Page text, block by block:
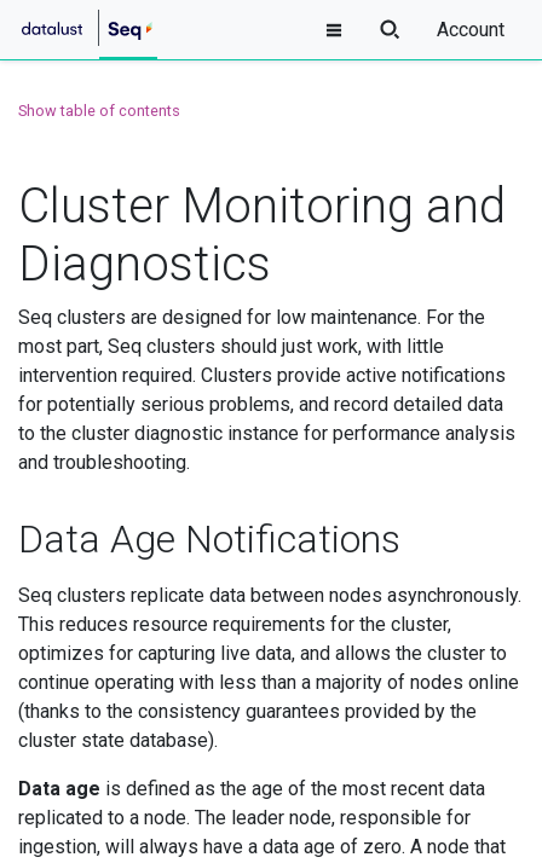
Account
Show table of contents
Cluster Monitoring and
Diagnostics
Seq clusters are designed for low maintenance. For the
most part, Seq clusters should just work, with little
intervention required. Clusters provide active notifications
for potentially serious problems, and record detailed data
to the cluster diagnostic instance for performance analysis
and troubleshooting.
Data Age Notifications
Seq clusters replicate data between nodes asynchronously.
This reduces resource requirements for the cluster,
optimizes for capturing live data, and allows the cluster to
continue operating with less than a majority of nodes online
(thanks to the consistency guarantees provided by the
cluster state database).
Data age is defined as the age of the most recent data
replicated to a node. The leader node, responsible for
ingestion, will always have a data age of zero. A node that